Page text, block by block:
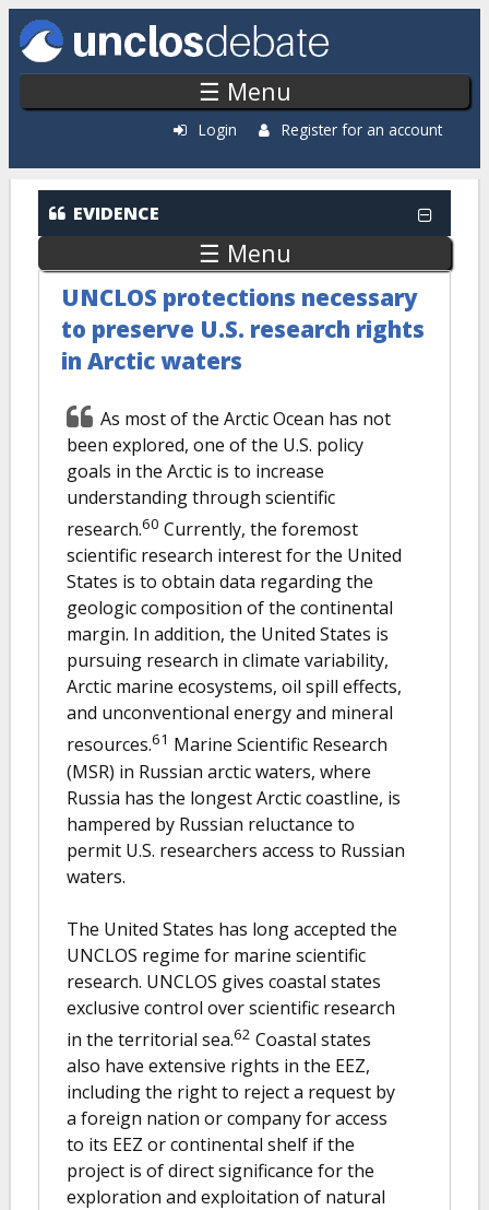
Skip to main content
☰ Menu
Login Register for an account
EVIDENCE
☰ Menu
UNCLOS protections necessary
to preserve U.S. research rights
in Arctic waters
As most of the Arctic Ocean has not
been explored, one of the U.S. policy
goals in the Arctic is to increase
understanding through scientific
research.60 Currently, the foremost
scientific research interest for the United
States is to obtain data regarding the
geologic composition of the continental
margin. In addition, the United States is
pursuing research in climate variability,
Arctic marine ecosystems, oil spill effects,
and unconventional energy and mineral
resources.61 Marine Scientific Research
(MSR) in Russian arctic waters, where
Russia has the longest Arctic coastline, is
hampered by Russian reluctance to
permit U.S. researchers access to Russian
waters.
The United States has long accepted the
UNCLOS regime for marine scientific
research. UNCLOS gives coastal states
exclusive control over scientific research
in the territorial sea.62 Coastal states
also have extensive rights in the EEZ,
including the right to reject a request by
a foreign nation or company for access
to its EEZ or continental shelf if the
project is of direct significance for the
exploration and exploitation of natural